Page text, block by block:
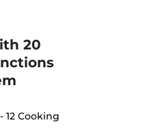
20
Cooking